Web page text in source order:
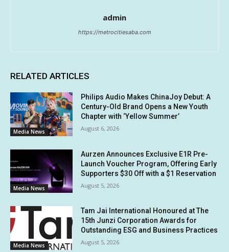
admin
https://metrocitiesaba.com
RELATED ARTICLES
Media News
Philips Audio Makes ChinaJoy Debut: A
Century-Old Brand Opens a New Youth
Chapter with ‘Yellow Summer’
August 6, 2026
Media News
Aurzen Announces Exclusive E1R Pre-
Launch Voucher Program, Offering Early
Supporters $30 Off with a $1 Reservation
August 5, 2026
Media News
Tam Jai International Honoured at The
15th Junzi Corporation Awards for
Outstanding ESG and Business Practices
August 5, 2026